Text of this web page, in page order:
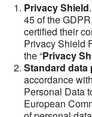
Privacy Shield
45 of the
certified their
Privacy Shield
the “Privacy
Standard
accordance
Personal Data
European